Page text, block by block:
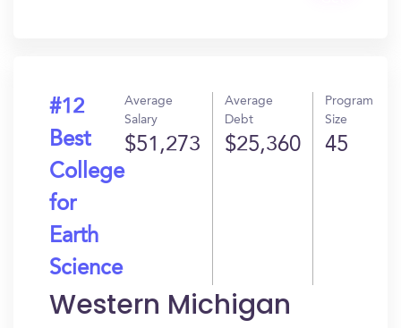
#12
Best
College
for
Earth
Science
Average
Salary
$51,273
Average
Debt
$25,360
Program
Size
45
Western Michigan